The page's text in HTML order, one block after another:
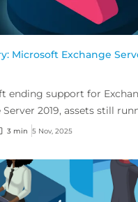
Microsoft Exchange
ending support for
2019, assets still
vulnerable...
3 min 5 Nov, 2025